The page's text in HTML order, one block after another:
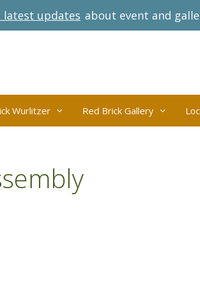
latest updates about event and
Wurlitzer Red Brick Gallery